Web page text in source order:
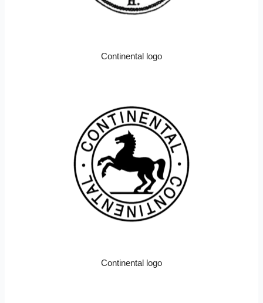
Continental logo
Continental logo